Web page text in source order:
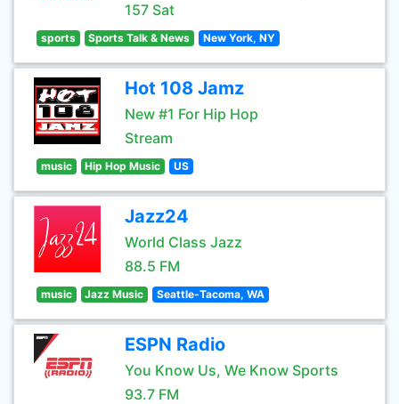
157 Sat
sports Sports Talk & News New York, NY
Hot 108 Jamz
New #1 For Hip Hop
Stream
music Hip Hop Music US
Jazz24
World Class Jazz
88.5 FM
music Jazz Music Seattle-Tacoma, WA
ESPN Radio
You Know Us, We Know Sports
93.7 FM